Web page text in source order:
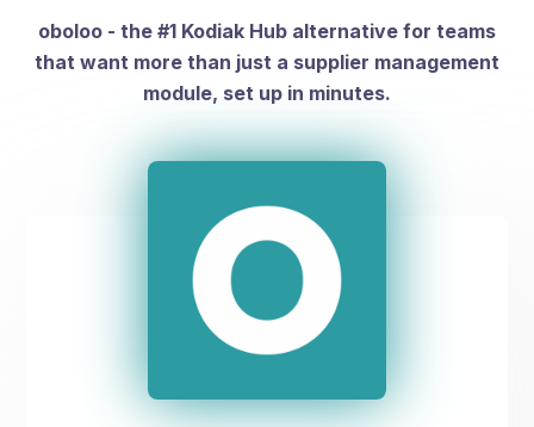
oboloo - the #1 Kodiak Hub alternative for teams
that want more than just a supplier management
module, set up in minutes.